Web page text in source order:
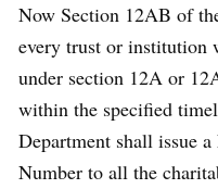
Now Section 12AB of
every trust or institution
under section 12A or
within the specified
Department shall issue
Number to all the